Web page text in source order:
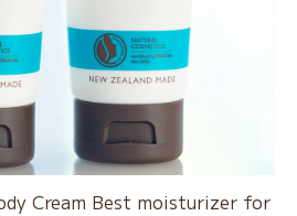
Cream Best moisturizer for